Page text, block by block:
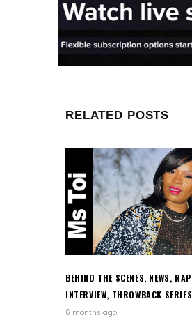
RELATED POSTS
BEHIND THE SCENES, NEWS, RAP
INTERVIEW, THROWBACK SERIES
6 months ago